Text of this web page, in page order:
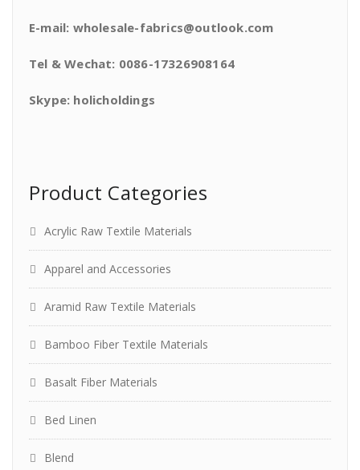
E-mail: wholesale-fabrics@outlook.com
Tel & Wechat: 0086-17326908164
Skype: holicholdings
Product Categories
Acrylic Raw Textile Materials
Apparel and Accessories
Aramid Raw Textile Materials
Bamboo Fiber Textile Materials
Basalt Fiber Materials
Bed Linen
Blend